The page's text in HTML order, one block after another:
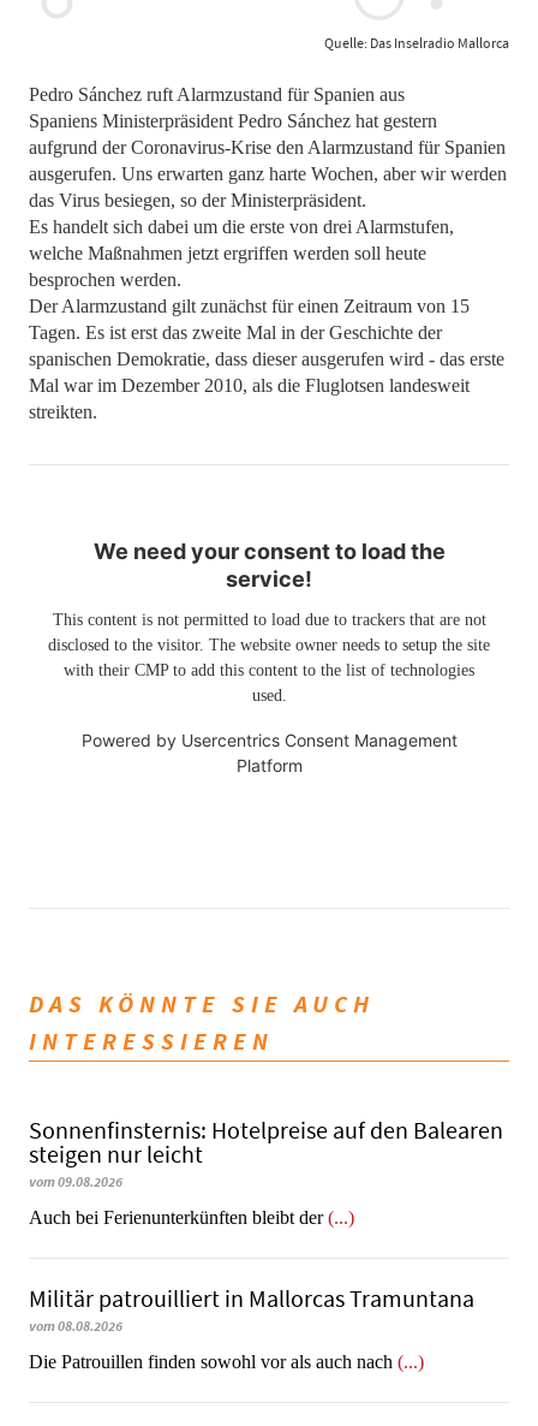
Quelle: Das Inselradio Mallorca
Pedro Sánchez ruft Alarmzustand für Spanien aus
Spaniens Ministerpräsident Pedro Sánchez hat gestern
aufgrund der Coronavirus-Krise den Alarmzustand für Spanien
ausgerufen. Uns erwarten ganz harte Wochen, aber wir werden
das Virus besiegen, so der Ministerpräsident.
Es handelt sich dabei um die erste von drei Alarmstufen,
welche Maßnahmen jetzt ergriffen werden soll heute
besprochen werden.
Der Alarmzustand gilt zunächst für einen Zeitraum von 15
Tagen. Es ist erst das zweite Mal in der Geschichte der
spanischen Demokratie, dass dieser ausgerufen wird - das erste
Mal war im Dezember 2010, als die Fluglotsen landesweit
streikten.
We need your consent to load the
service!
This content is not permitted to load due to trackers that are not
disclosed to the visitor. The website owner needs to setup the site
with their CMP to add this content to the list of technologies
used.
Powered by Usercentrics Consent Management
Platform
DAS KÖNNTE SIE AUCH
INTERESSIEREN
Sonnenfinsternis: Hotelpreise auf den Balearen
steigen nur leicht
vom 09.08.2026
Auch bei Ferienunterkünften bleibt der(...)
Militär patrouilliert in Mallorcas Tramuntana
vom 08.08.2026
Die Patrouillen finden sowohl vor als auch nach (...)